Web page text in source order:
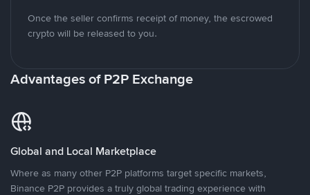
Once the seller confirms receipt of money, the escrowed
crypto will be released to you.
Advantages of P2P Exchange
Global and Local Marketplace
Where as many other P2P platforms target specific markets,
Binance P2P provides a truly global trading experience with